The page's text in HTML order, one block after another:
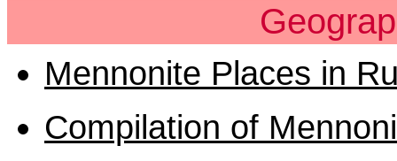
Mennonite Places in
Compilation of